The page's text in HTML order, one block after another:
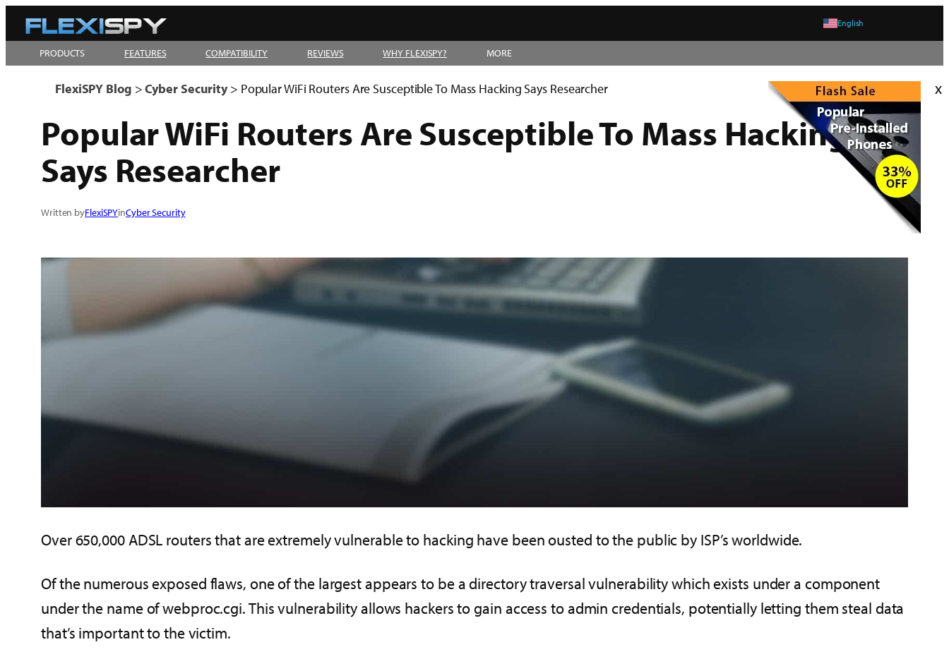
Skip
to
content
English
PRODUCTS FEATURES COMPATIBILITY REVIEWS WHY FLEXISPY? MORE
x
FlexiSPY Blog >Cyber Security> Popular WiFi Routers Are Susceptible To Mass Hacking Says Researcher
Popular WiFi Routers Are Susceptible To Mass Hacking
Says Researcher
Written byFlexiSPYinCyber Security
Over 650,000 ADSL routers that are extremely vulnerable to hacking have been ousted to the public by ISP’s worldwide.
Of the numerous exposed flaws, one of the largest appears to be a directory traversal vulnerability which exists under a component
under the name of webproc.cgi. This vulnerability allows hackers to gain access to admin credentials, potentially letting them steal data
that’s important to the victim.